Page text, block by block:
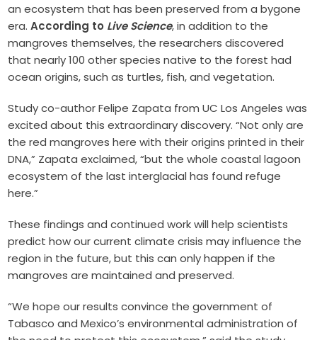
an ecosystem that has been preserved from a bygone
era.According to Live Science, in addition to the
mangroves themselves, the researchers discovered
that nearly 100 other species native to the forest had
ocean origins, such as turtles, fish, and vegetation.
Study co-author Felipe Zapata from UC Los Angeles was
excited about this extraordinary discovery. “Not only are
the red mangroves here with their origins printed in their
DNA,” Zapata exclaimed, “but the whole coastal lagoon
ecosystem of the last interglacial has found refuge
here.”
These findings and continued work will help scientists
predict how our current climate crisis may influence the
region in the future, but this can only happen if the
mangroves are maintained and preserved.
“We hope our results convince the government of
Tabasco and Mexico’s environmental administration of